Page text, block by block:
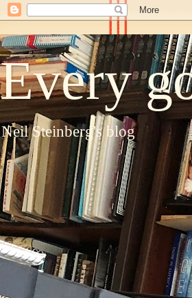
Every
Neil Steinberg's blog